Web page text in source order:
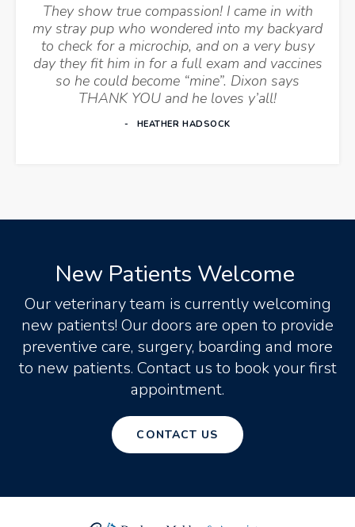
They show true compassion! I came in with
my stray pup who wondered into my backyard
to check for a microchip, and on a very busy
day they fit him in for a full exam and vaccines
so he could become “mine”. Dixon says
THANK YOU and he loves y’all!
HEATHER HADSOCK
New Patients Welcome
Our veterinary team is currently welcoming
new patients! Our doors are open to provide
preventive care, surgery, boarding and more
to new patients. Contact us to book your first
appointment.
CONTACT US